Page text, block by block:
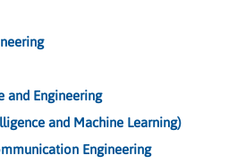
and Engineering
and Machine Learning)
Engineering